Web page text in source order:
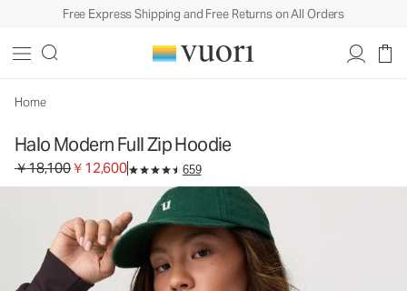
Free Express Shipping and Free Returns on All Orders
Home
Halo Modern Full Zip Hoodie
Original price ￥18,100. Sale price ￥12,600.
￥18,100￥12,600 659
Women's DreamKnit™ Hoodie